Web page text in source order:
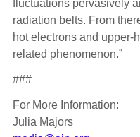
fluctuations pervasively
radiation belts. From
hot electrons and upper-
related phenomenon.”
###
For More Information:
Julia Majors